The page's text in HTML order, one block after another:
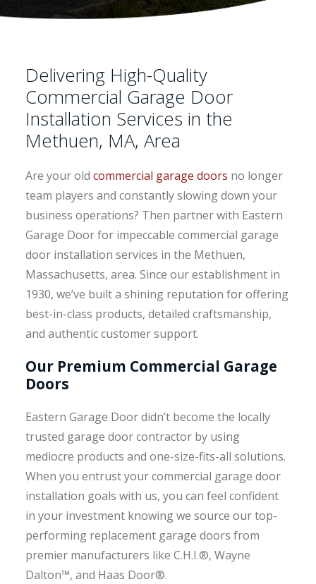
Delivering High-Quality
Commercial Garage Door
Installation Services in the
Methuen, MA, Area
Are your old commercial garage doors no longer
team players and constantly slowing down your
business operations? Then partner with Eastern
Garage Door for impeccable commercial garage
door installation services in the Methuen,
Massachusetts, area. Since our establishment in
1930, we’ve built a shining reputation for offering
best-in-class products, detailed craftsmanship,
and authentic customer support.
Our Premium Commercial Garage
Doors
Eastern Garage Door didn’t become the locally
trusted garage door contractor by using
mediocre products and one-size-fits-all solutions.
When you entrust your commercial garage door
installation goals with us, you can feel confident
in your investment knowing we source our top-
performing replacement garage doors from
premier manufacturers like C.H.I.®, Wayne
Dalton™, and Haas Door®.